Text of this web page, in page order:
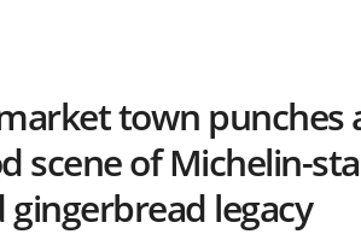
town punches
scene of Michelin-
legacy